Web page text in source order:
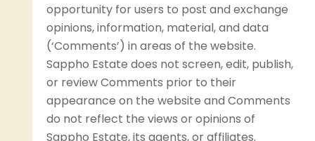
opportunity for users to post and exchange
opinions, information, material, and data
(‘Comments’) in areas of the website.
Sappho Estate does not screen, edit, publish,
or review Comments prior to their
appearance on the website and Comments
do not reflect the views or opinions of
Sappho Estate, its agents, or affiliates.